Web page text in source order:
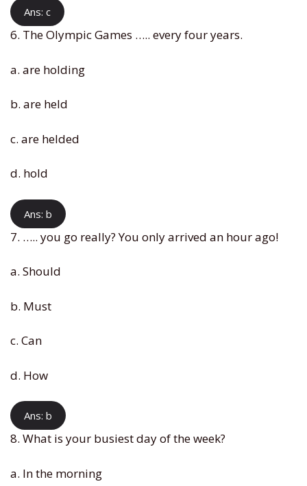
Ans: c
6. The Olympic Games ….. every four years.
a. are holding
b. are held
c. are helded
d. hold
Ans: b
7. ….. you go really? You only arrived an hour ago!
a. Should
b. Must
c. Can
d. How
Ans: b
8. What is your busiest day of the week?
a. In the morning